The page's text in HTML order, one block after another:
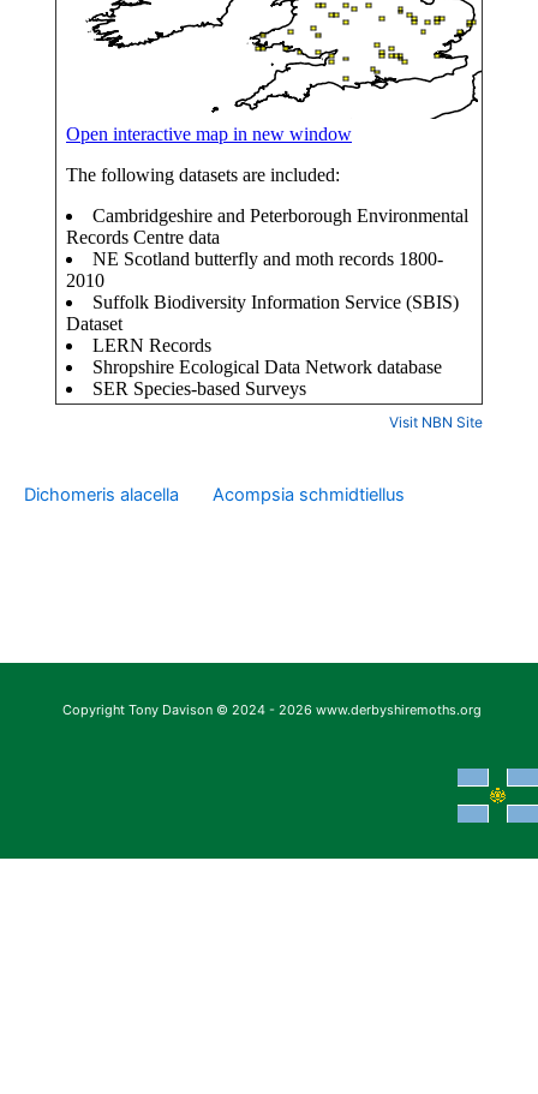
Visit NBN Site
Dichomeris alacella Acompsia schmidtiellus
Copyright Tony Davison © 2024 - 2026 www.derbyshiremoths.org